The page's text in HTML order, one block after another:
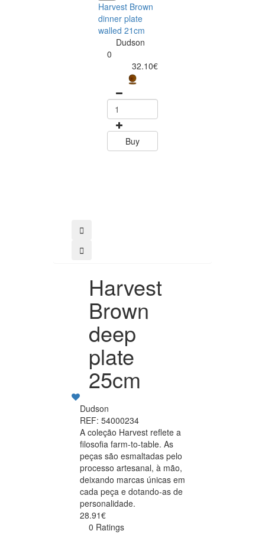
Harvest Brown
dinner plate
walled 21cm
Dudson
0
32.10€
Buy
Harvest
Brown
deep
plate
25cm
Dudson
REF: 54000234
A coleção Harvest reflete a
filosofia farm-to-table. As
peças são esmaltadas pelo
processo artesanal, à mão,
deixando marcas únicas em
cada peça e dotando-as de
personalidade.
28.91€
0 Ratings